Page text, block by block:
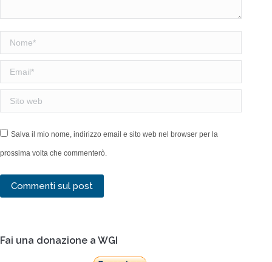
Nome *
Email *
Sito web
Salva il mio nome, indirizzo email e sito web nel browser per la
prossima volta che commenterò.
Commenti sul post
Fai una donazione a WGI